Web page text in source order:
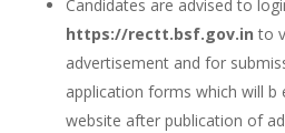
Candidates are advised to
https://rectt.bsf.gov.in to
advertisement and for
application forms which will b
website after publication of